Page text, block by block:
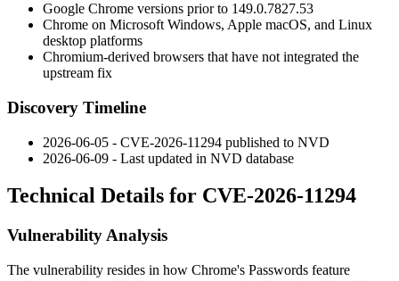
Google Chrome versions prior to 149.0.7827.53
Chrome on Microsoft Windows, Apple macOS, and Linux
desktop platforms
Chromium-derived browsers that have not integrated the
upstream fix
Discovery Timeline
2026-06-05 - CVE-2026-11294 published to NVD
2026-06-09 - Last updated in NVD database
Technical Details for CVE-2026-11294
Vulnerability Analysis
The vulnerability resides in how Chrome's Passwords feature